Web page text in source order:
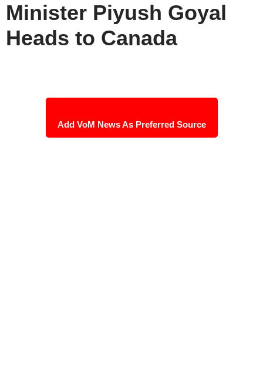
Minister Piyush Goyal
Heads to Canada
Add VoM News As Preferred Source